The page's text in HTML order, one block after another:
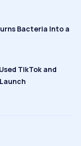
Bacteria Into a
TikTok and